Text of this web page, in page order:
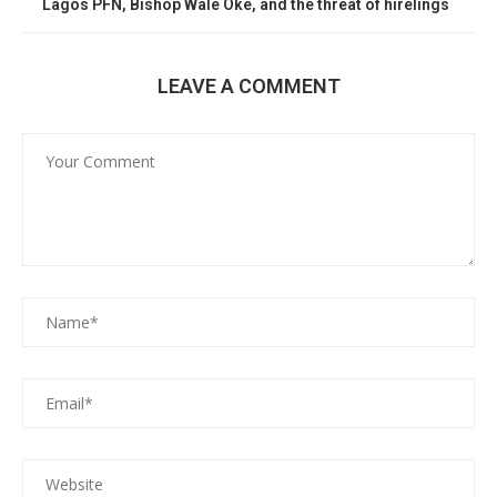
Lagos PFN, Bishop Wale Oke, and the threat of hirelings
LEAVE A COMMENT